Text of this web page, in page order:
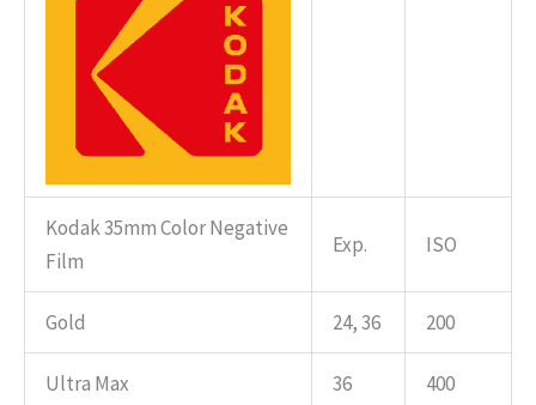
Kodak 35mm Color Negative
Film
Exp. ISO
Gold 24, 36 200
Ultra Max 36 400